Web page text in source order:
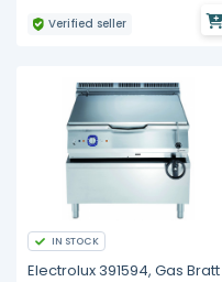
Verified seller
IN STOCK
Electrolux 391594, Gas Bratt